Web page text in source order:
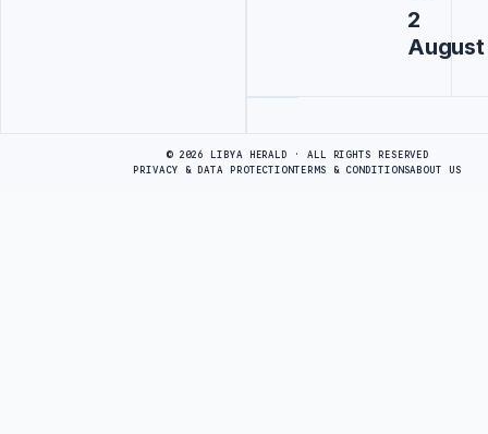
2
August
© 2026 LIBYA HERALD · ALL RIGHTS RESERVED
PRIVACY & DATA PROTECTIONTERMS & CONDITIONSABOUT US